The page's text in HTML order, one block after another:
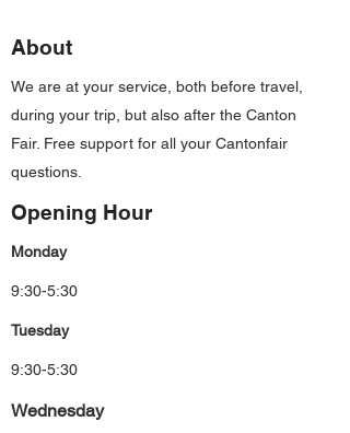
About
We are at your service, both before travel,
during your trip, but also after the Canton
Fair. Free support for all your Cantonfair
questions.
Opening Hour
Monday
9:30-5:30
Tuesday
9:30-5:30
Wednesday